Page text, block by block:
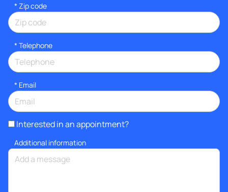
* Zip code
* Telephone
* Email
Interested in an appointment?
Additional information